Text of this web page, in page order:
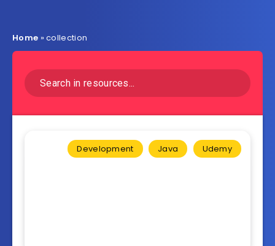
Home »collection
Development Java Udemy